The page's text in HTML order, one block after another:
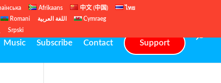
Afrikaans 中文 (中国)
ไทย
Romani
اللغة العربية
Cymraeg
Srpski
Music Subscribe Contact Support